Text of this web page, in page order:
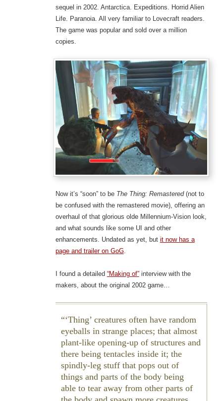
sequel in 2002. Antarctica. Expeditions. Horrid Alien
Life. Paranoia. All very familiar to Lovecraft readers.
The game was popular and sold over a million
copies.
Now it’s “soon” to be The Thing: Remastered(not to
be confused with the remastered movie), offering an
overhaul of that glorious olde Millennium-Vision look,
and what sounds like some UI and other
enhancements. Undated as yet, but it now has a
page and trailer on GoG.
I found a detailed “Making of”interview with the
makers, about the original 2002 game…
‘Thing’ creatures often have random
eyeballs in strange places; that almost
plant-like opening-up of structures and
there being tentacles inside it; the
spindly-leg stuff that pops out of
things and parts of the body being
able to tear away from other parts of